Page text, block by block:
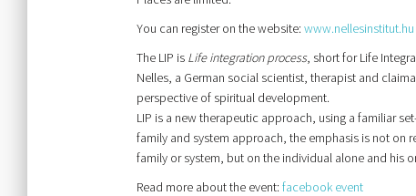
You can register on the website: www.nellesinstitut.hu
The LIP is Life integration process, short for Life
Nelles, a German social scientist, therapist and
perspective of spiritual development.
LIP is a new therapeutic approach, using a familiar
family and system approach, the emphasis is not on
family or system, but on the individual alone and his
Read more about the event: facebook event